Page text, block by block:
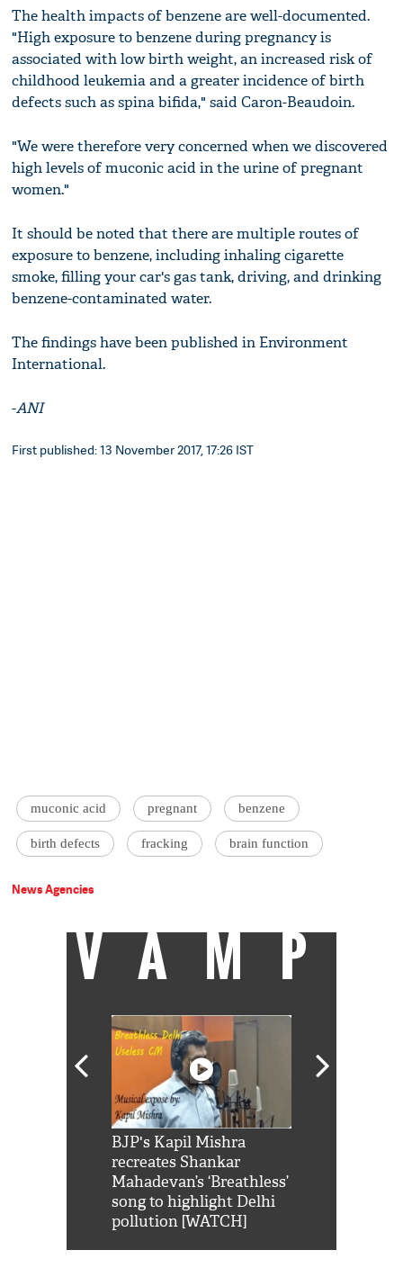
The health impacts of benzene are well-documented.
"High exposure to benzene during pregnancy is
associated with low birth weight, an increased risk of
childhood leukemia and a greater incidence of birth
defects such as spina bifida," said Caron-Beaudoin.
"We were therefore very concerned when we discovered
high levels of muconic acid in the urine of pregnant
women."
It should be noted that there are multiple routes of
exposure to benzene, including inhaling cigarette
smoke, filling your car's gas tank, driving, and drinking
benzene-contaminated water.
The findings have been published in Environment
International.
-ANI
First published: 13 November 2017, 17:26 IST
muconic acid pregnant benzene
birth defects fracking brain function
News Agencies
VAMP
BJP's Kapil Mishra
recreates Shankar
Mahadevan’s ‘Breathless’
song to highlight Delhi
pollution [WATCH]